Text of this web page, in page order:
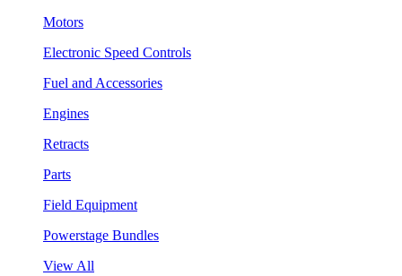
Motors
Electronic Speed Controls
Fuel and Accessories
Engines
Retracts
Parts
Field Equipment
Powerstage Bundles
View All